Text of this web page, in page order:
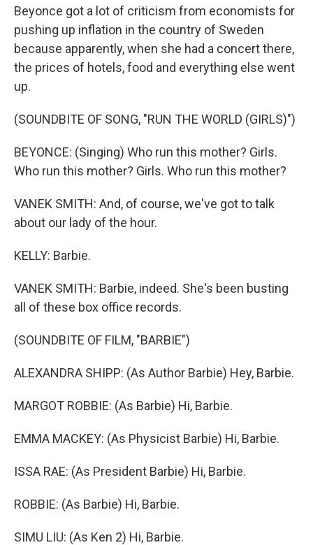
Beyonce got a lot of criticism from economists for
pushing up inflation in the country of Sweden
because apparently, when she had a concert there,
the prices of hotels, food and everything else went
up.
(SOUNDBITE OF SONG, "RUN THE WORLD (GIRLS)")
BEYONCE: (Singing) Who run this mother? Girls.
Who run this mother? Girls. Who run this mother?
VANEK SMITH: And, of course, we've got to talk
about our lady of the hour.
KELLY: Barbie.
VANEK SMITH: Barbie, indeed. She's been busting
all of these box office records.
(SOUNDBITE OF FILM, "BARBIE")
ALEXANDRA SHIPP: (As Author Barbie) Hey, Barbie.
MARGOT ROBBIE: (As Barbie) Hi, Barbie.
EMMA MACKEY: (As Physicist Barbie) Hi, Barbie.
ISSA RAE: (As President Barbie) Hi, Barbie.
ROBBIE: (As Barbie) Hi, Barbie.
SIMU LIU: (As Ken 2) Hi, Barbie.